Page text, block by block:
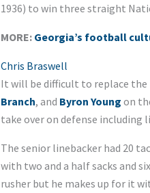
1936) to win three straight
MORE: Georgia’s football
Chris Braswell
It will be difficult to replace
Branch, and Byron Young on
take over on defense including
The senior linebacker had 20
with two and a half sacks and
rusher but he makes up for it